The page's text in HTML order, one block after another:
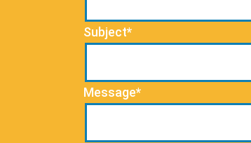
Subject*
Message*